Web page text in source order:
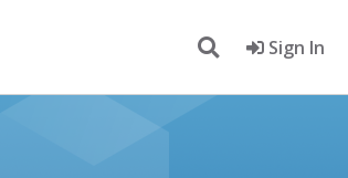
Sign In